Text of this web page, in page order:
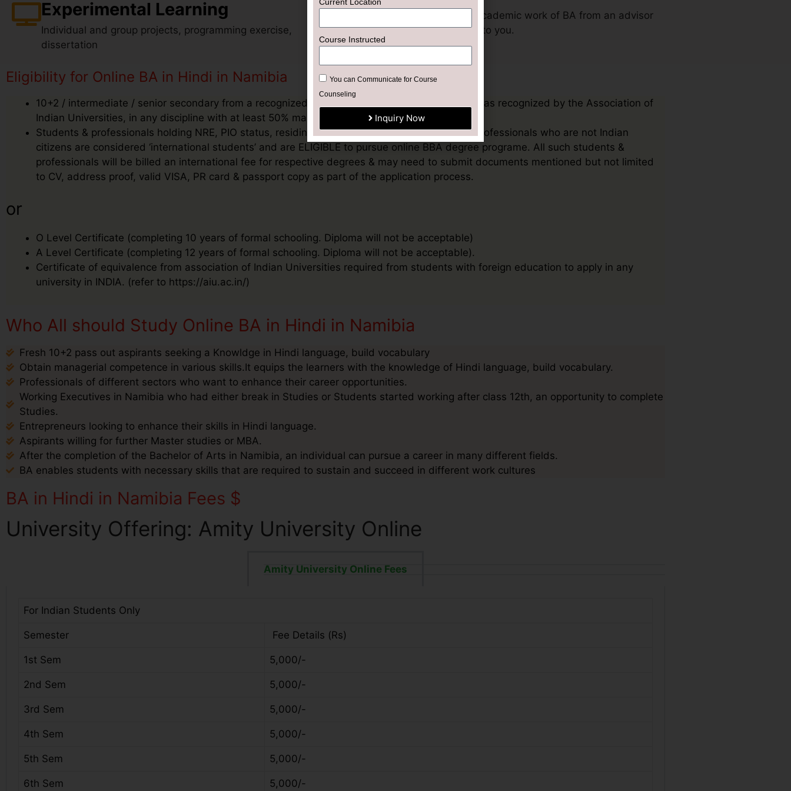
Experimental Learning
Individual and group projects, programming exercise,
dissertation
Get support for your academic work of BA from an advisor
exclusively dedicated to you.
Eligibility for Online BA in Hindi in Namibia
10+2 / intermediate / senior secondary from a recognized Board, or an equivalent qualification as recognized by the Association of
Indian Universities, in any discipline with at least 50% marks in aggregate
Students & professionals holding NRE, PIO status, residing outside India and / or students & professionals who are not Indian
citizens are considered ‘international students’ and are ELIGIBLE to pursue online BBA degree programe. All such students &
professionals will be billed an international fee for respective degrees & may need to submit documents mentioned but not limited
to CV, address proof, valid VISA, PR card & passport copy as part of the application process.
or
O Level Certificate (completing 10 years of formal schooling. Diploma will not be acceptable)
A Level Certificate (completing 12 years of formal schooling. Diploma will not be acceptable).
Certificate of equivalence from association of Indian Universities required from students with foreign education to apply in any
university in INDIA. (refer to https://aiu.ac.in/)
Who All should Study Online BA in Hindi in Namibia
Fresh 10+2 pass out aspirants seeking a Knowldge in Hindi language, build vocabulary
Obtain managerial competence in various skills.It equips the learners with the knowledge of Hindi language, build vocabulary.
Professionals of different sectors who want to enhance their career opportunities.
Working Executives in Namibia who had either break in Studies or Students started working after class 12th, an opportunity to complete
Studies.
Entrepreneurs looking to enhance their skills in Hindi language.
Aspirants willing for further Master studies or MBA.
After the completion of the Bachelor of Arts in Namibia, an individual can pursue a career in many different fields.
BA enables students with necessary skills that are required to sustain and succeed in different work cultures
BA in Hindi in Namibia Fees $
University Offering: Amity University Online
Amity University Online Fees
For Indian Students Only
Semester Fee Details (Rs)
1st Sem 5,000/-
2nd Sem 5,000/-
3rd Sem 5,000/-
4th Sem 5,000/-
5th Sem 5,000/-
6th Sem 5,000/-
Course Instructed
You can Communicate for Course
Counseling
Inquiry Now